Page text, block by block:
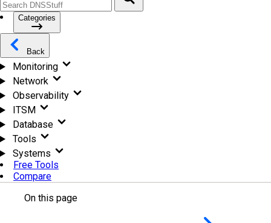
Categories
Back
Monitoring
Network
Observability
ITSM
Database
Tools
Systems
Free Tools
Compare
On this page